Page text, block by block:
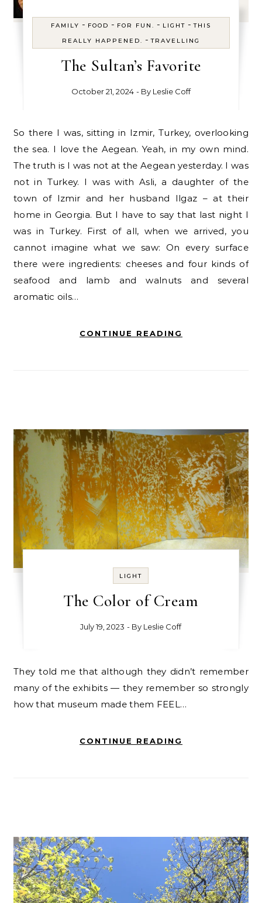
FAMILY - FOOD - FOR FUN. - LIGHT -THIS
REALLY HAPPENED. -TRAVELLING
The Sultan’s Favorite
October 21, 2024 - By Leslie Coff
So there I was, sitting in Izmir, Turkey, overlooking
the sea. I love the Aegean. Yeah, in my own mind.
The truth is I was not at the Aegean yesterday. I was
not in Turkey. I was with Asli, a daughter of the
town of Izmir and her husband Ilgaz – at their
home in Georgia. But I have to say that last night I
was in Turkey. First of all, when we arrived, you
cannot imagine what we saw: On every surface
there were ingredients: cheeses and four kinds of
seafood and lamb and walnuts and several
aromatic oils…
CONTINUE READING
LIGHT
The Color of Cream
July 19, 2023 - By Leslie Coff
They told me that although they didn’t remember
many of the exhibits — they remember so strongly
how that museum made them FEEL…
CONTINUE READING